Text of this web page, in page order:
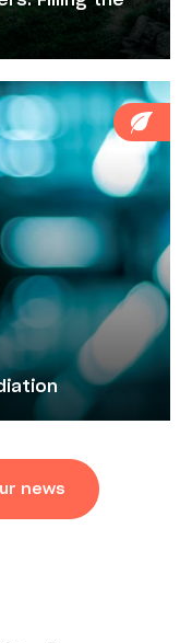
news